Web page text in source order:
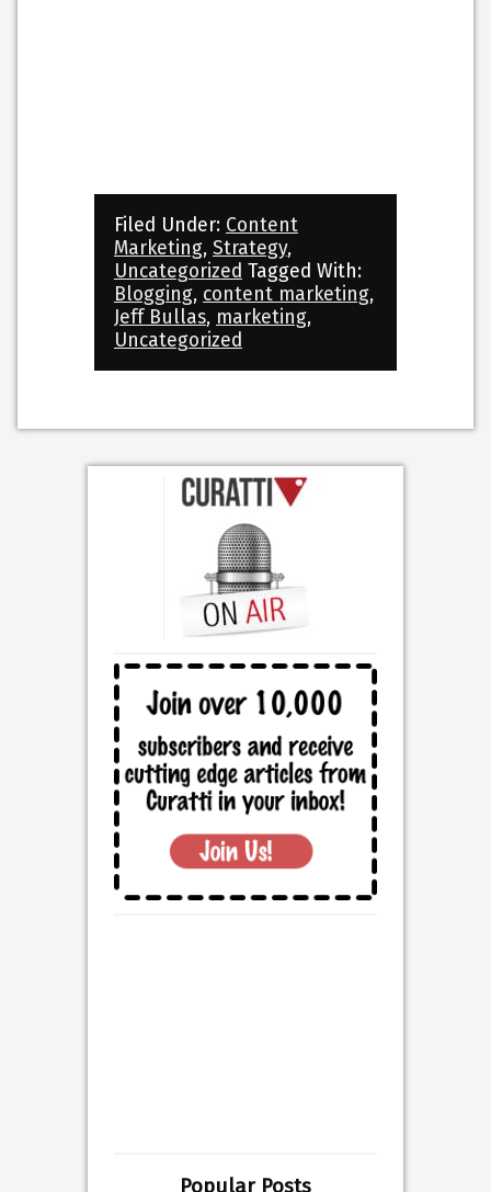
Filed Under: Content
Marketing, Strategy,
Uncategorized Tagged With:
Blogging, content marketing,
Jeff Bullas, marketing,
Uncategorized
Popular Posts